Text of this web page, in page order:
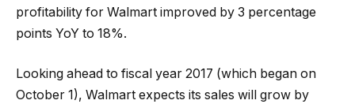
profitability for Walmart improved by 3 percentage
points YoY to 18%.
Looking ahead to fiscal year 2017 (which began on
October 1), Walmart expects its sales will grow by